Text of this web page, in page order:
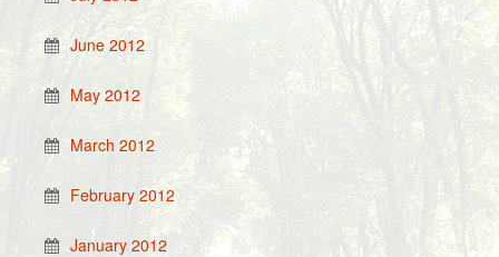
June 2012
May 2012
March 2012
February 2012
January 2012